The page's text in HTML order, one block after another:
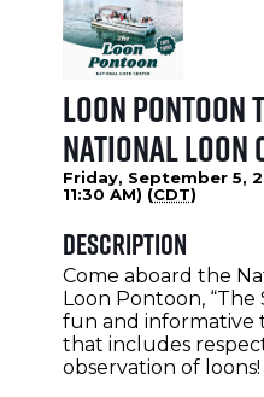
Loon Pontoon
National Loon
Friday, September 5,
11:30 AM) (CDT)
Description
Come aboard the
Loon Pontoon, “The
fun and informative
that includes
observation of loons!